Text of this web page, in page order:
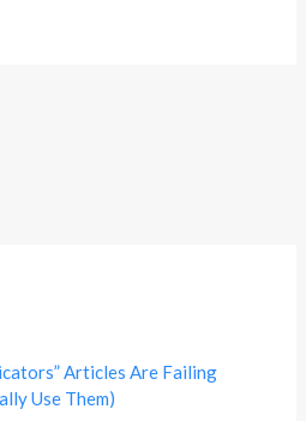
Articles Are Failing
Use Them)